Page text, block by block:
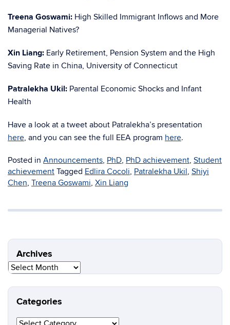
Treena Goswami: High Skilled Immigrant Inflows and More
Managerial Natives?
Xin Liang: Early Retirement, Pension System and the High
Saving Rate in China, University of Connecticut
Patralekha Ukil: Parental Economic Shocks and Infant
Health
Have a look at a tweet about Patralekha’s presentation
here, and you can see the full EEA program here.
Posted in Announcements, PhD, PhD achievement, Student
achievement Tagged Edlira Cocoli, Patralekha Ukil, Shiyi
Chen, Treena Goswami, Xin Liang
Archives
Archives
Categories
Categories